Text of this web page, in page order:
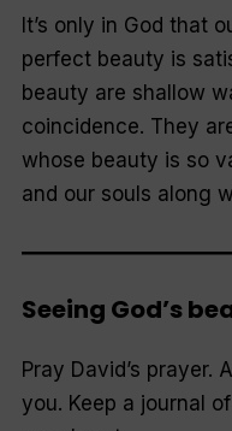
It’s only in God that
perfect beauty is
beauty are shallow
coincidence. They
whose beauty is so
and our souls along
Seeing God’s
Pray David’s prayer.
you. Keep a journal